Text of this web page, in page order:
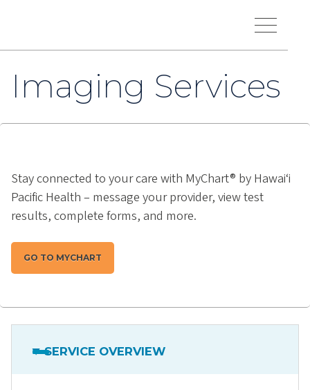
Toggle Menu
Imaging Services
Stay connected to your care with MyChart® by Hawai‘i
Pacific Health – message your provider, view test
results, complete forms, and more.
GO TO MYCHART
SERVICE OVERVIEW